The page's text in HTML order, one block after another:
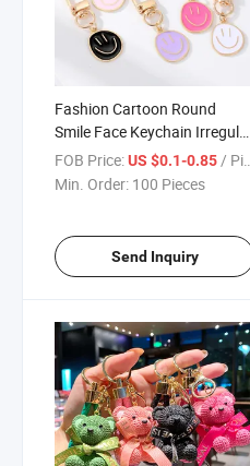
Fashion Cartoon Round
Smile Face Keychain Irregular
Metal Phone Accessories
Keychain
FOB Price:US $0.1-0.85/ Piece
Min. Order: 100 Pieces
Send Inquiry